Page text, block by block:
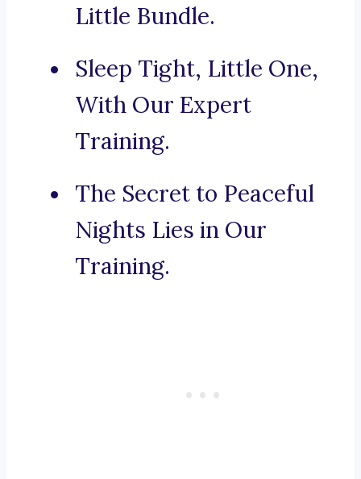
Little Bundle.
Sleep Tight, Little One,
With Our Expert
Training.
The Secret to Peaceful
Nights Lies in Our
Training.